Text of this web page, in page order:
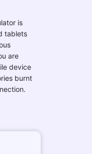
is
tablets
are
device
burnt